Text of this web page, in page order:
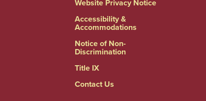
Website Privacy Notice
Accessibility &
Accommodations
Notice of Non-
Discrimination
Title IX
Contact Us